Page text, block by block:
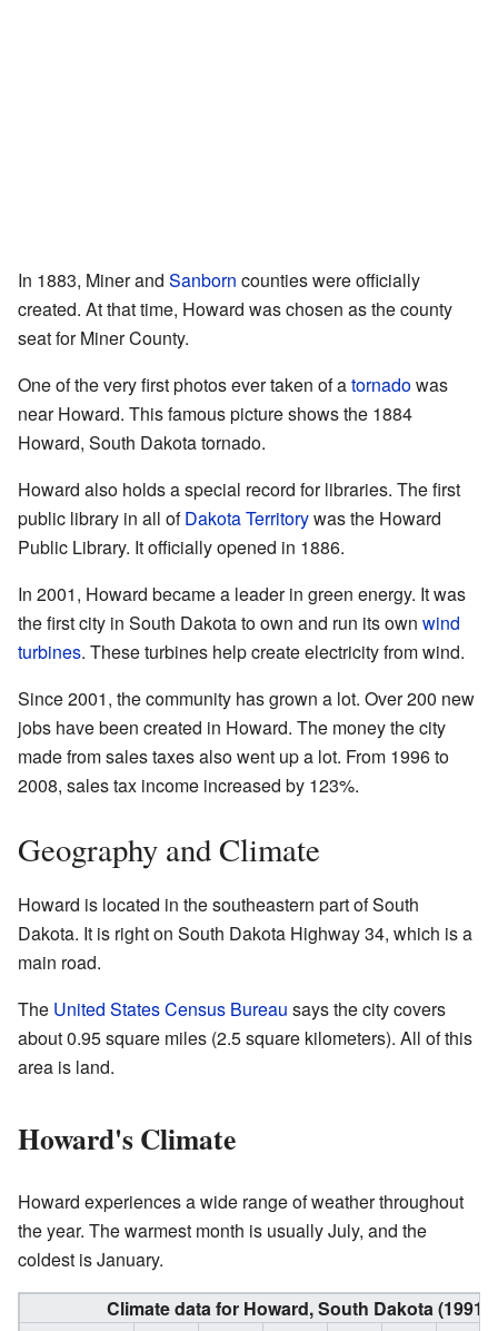
In 1883, Miner and Sanborn counties were officially
created. At that time, Howard was chosen as the county
seat for Miner County.
One of the very first photos ever taken of atornadowas
near Howard. This famous picture shows the 1884
Howard, South Dakota tornado.
Howard also holds a special record for libraries. The first
public library in all ofDakota Territorywas the Howard
Public Library. It officially opened in 1886.
In 2001, Howard became a leader in green energy. It was
the first city in South Dakota to own and run its own wind
turbines. These turbines help create electricity from wind.
Since 2001, the community has grown a lot. Over 200 new
jobs have been created in Howard. The money the city
made from sales taxes also went up a lot. From 1996 to
2008, sales tax income increased by 123%.
Geography and Climate
Howard is located in the southeastern part of South
Dakota. It is right on South Dakota Highway 34, which is a
main road.
The United States Census Bureau says the city covers
about 0.95 square miles (2.5 square kilometers). All of this
area is land.
Howard's Climate
Howard experiences a wide range of weather throughout
the year. The warmest month is usually July, and the
coldest is January.
Climate data for Howard, South Dakota